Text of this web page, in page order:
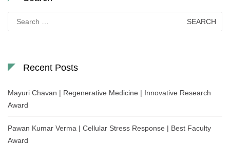
for:
Recent Posts
Mayuri Chavan | Regenerative Medicine | Innovative Research
Award
Pawan Kumar Verma | Cellular Stress Response | Best Faculty
Award